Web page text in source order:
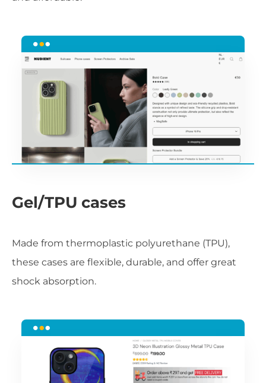
Gel/TPU cases
Made from thermoplastic polyurethane (TPU),
these cases are flexible, durable, and offer great
shock absorption.